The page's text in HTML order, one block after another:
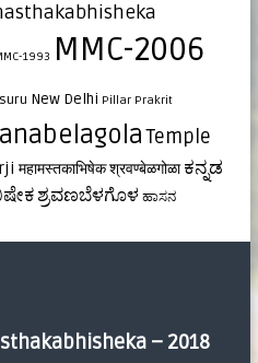
1993 MMC-2006
New Delhi Pillar Prakrit
Temple
महामस्तकाभिषेकश्रवण्बेळगोळा ಕನ್ನಡ
ಶ್ರವಣಬೆಳಗೊಳ ಹಾಸನ
– 2018